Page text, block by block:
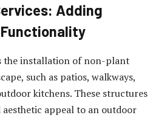
Adding
the installation of non-plant
such as patios, walkways,
kitchens. These structures
appeal to an outdoor